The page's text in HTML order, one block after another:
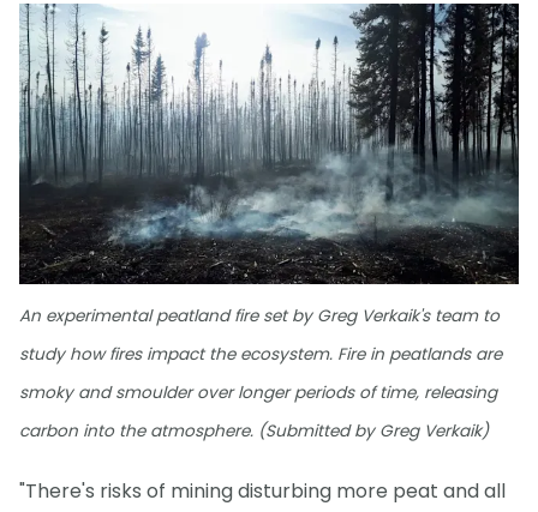
An experimental peatland fire set by Greg Verkaik's team to
study how fires impact the ecosystem. Fire in peatlands are
smoky and smoulder over longer periods of time, releasing
carbon into the atmosphere. (Submitted by Greg Verkaik)
"There's risks of mining disturbing more peat and all